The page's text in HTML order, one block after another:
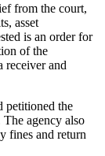
from the court,
asset
is an order for
of the
receiver and
petitioned the
agency also
fines and return